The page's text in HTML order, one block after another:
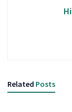
Related Posts